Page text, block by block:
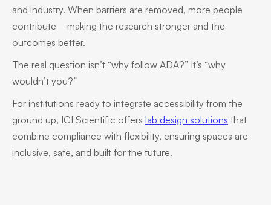
and industry. When barriers are removed, more people
contribute—making the research stronger and the
outcomes better.
The real question isn’t “why follow ADA?” It’s “why
wouldn’t you?”
For institutions ready to integrate accessibility from the
ground up, ICI Scientific offers lab design solutions that
combine compliance with flexibility, ensuring spaces are
inclusive, safe, and built for the future.